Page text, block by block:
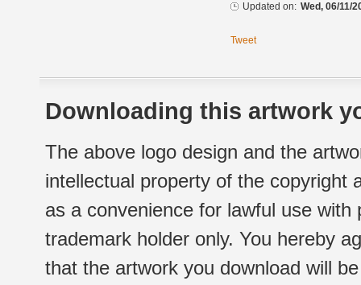
Updated on: Wed, 06/11/
Tweet
Downloading this artwork
The above logo design and the
intellectual property of the copyright
as a convenience for lawful use
trademark holder only. You hereby
that the artwork you download will